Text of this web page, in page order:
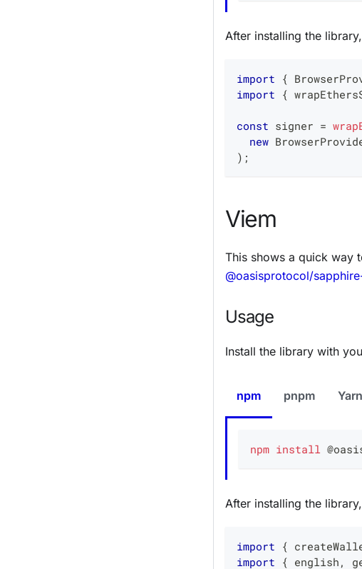
After installing the
import {
import {
const signer =
new
) ;
Viem
This shows a quick way
@oasisprotocol/
Usage
Install the library with
npm pnpm Yarn
npm install
After installing the
import {
import { english ,